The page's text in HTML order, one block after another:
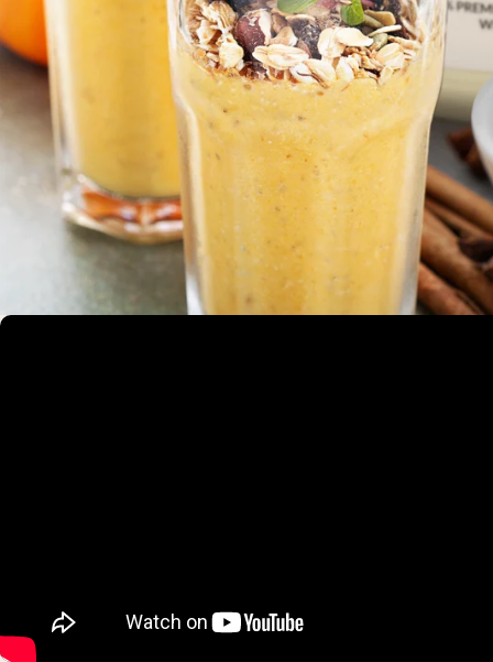
”Protein Powder“
”Overnight Oats“
”Vegan protein“
”Collagen“
”Micellar Casein“